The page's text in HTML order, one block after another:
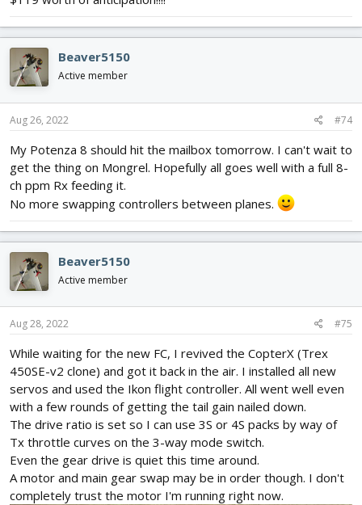
Beaver5150
Active member
Aug 26, 2022 #74
My Potenza 8 should hit the mailbox tomorrow. I can't wait to
get the thing on Mongrel. Hopefully all goes well with a full 8-
ch ppm Rx feeding it.
No more swapping controllers between planes.
Beaver5150
Active member
Aug 28, 2022 #75
While waiting for the new FC, I revived the CopterX (Trex
450SE-v2 clone) and got it back in the air. I installed all new
servos and used the Ikon flight controller. All went well even
with a few rounds of getting the tail gain nailed down.
The drive ratio is set so I can use 3S or 4S packs by way of
Tx throttle curves on the 3-way mode switch.
Even the gear drive is quiet this time around.
A motor and main gear swap may be in order though. I don't
completely trust the motor I'm running right now.